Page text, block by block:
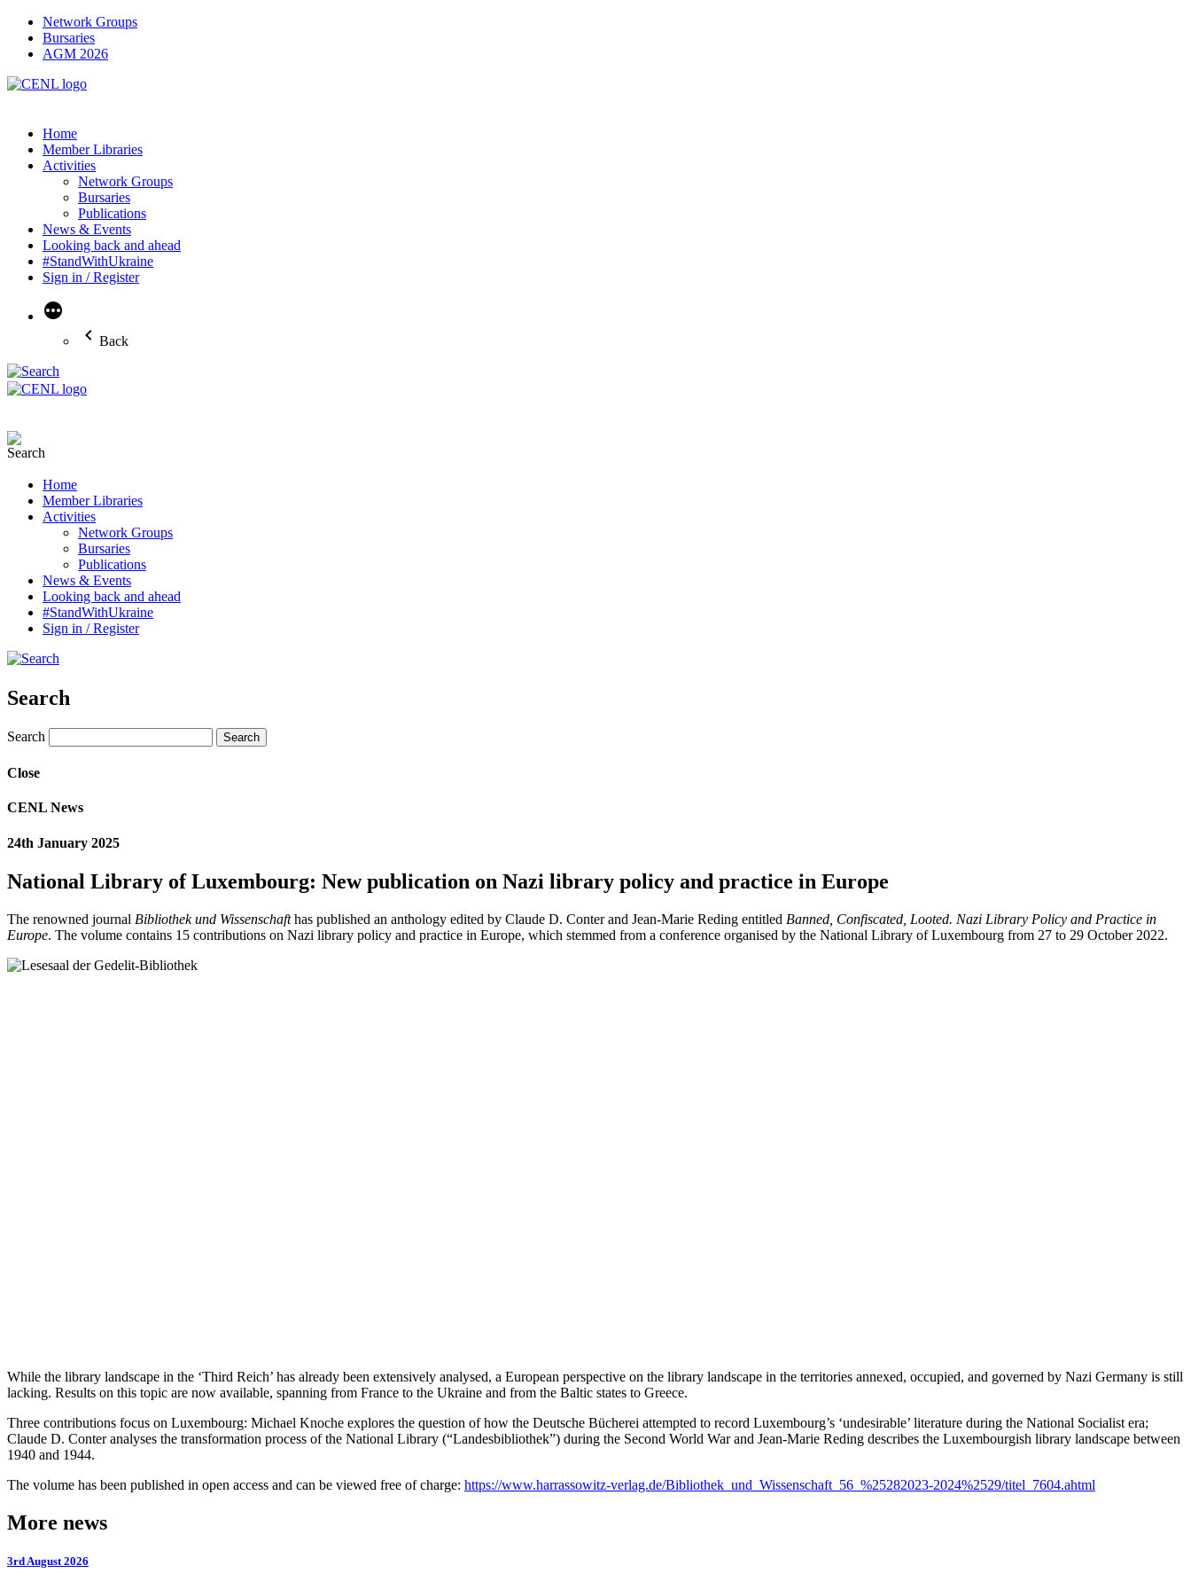
Network Groups
Bursaries
AGM 2026
Home
Member Libraries
Activities
Network Groups
Bursaries
Publications
News & Events
Looking back and ahead
#StandWithUkraine
Sign in / Register
More
Back
Home
Member Libraries
Activities
Network Groups
Bursaries
Publications
News & Events
Looking back and ahead
#StandWithUkraine
Sign in / Register
Search
Search
Close
CENL News
24th January 2025
National Library of Luxembourg: New publication on Nazi library policy and practice in Europe
The renowned journal Bibliothek und Wissenschafthas published an anthology edited by Claude D. Conter and Jean-Marie Reding entitled Banned, Confiscated, Looted. Nazi Library Policy and Practice in
Europe. The volume contains 15 contributions on Nazi library policy and practice in Europe, which stemmed from a conference organised by the National Library of Luxembourg from 27 to 29 October 2022.
While the library landscape in the ‘Third Reich’ has already been extensively analysed, a European perspective on the library landscape in the territories annexed, occupied, and governed by Nazi Germany is still
lacking. Results on this topic are now available, spanning from France to the Ukraine and from the Baltic states to Greece.
Three contributions focus on Luxembourg: Michael Knoche explores the question of how the Deutsche Bücherei attempted to record Luxembourg’s ‘undesirable’ literature during the National Socialist era;
Claude D. Conter analyses the transformation process of the National Library (“Landesbibliothek”) during the Second World War and Jean-Marie Reding describes the Luxembourgish library landscape between
1940 and 1944.
The volume has been published in open access and can be viewed free of charge: https://www.harrassowitz-verlag.de/Bibliothek_und_Wissenschaft_56_%25282023-2024%2529/titel_7604.ahtml
More news
3rd August 2026